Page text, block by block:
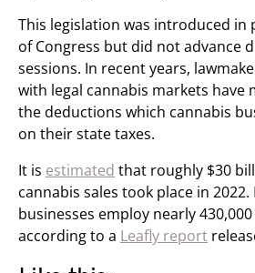
This legislation was introduced in
of Congress but did not advance
sessions. In recent years,
with legal cannabis markets have
the deductions which cannabis
on their state taxes.
It is estimated that roughly $30
cannabis sales took place in
businesses employ nearly
according to a Leafly report